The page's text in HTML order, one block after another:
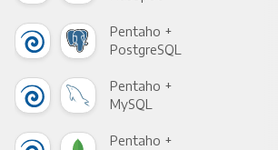
Pentaho +
PostgreSQL
Pentaho +
MySQL
Pentaho +